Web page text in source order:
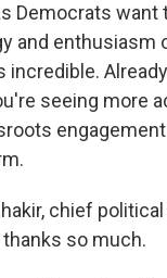
Democrats want
and enthusiasm
incredible.
seeing more
chief
thanks so much.